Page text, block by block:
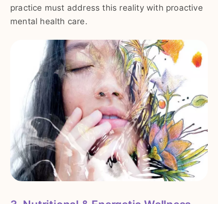
practice must address this reality with proactive
mental health care.